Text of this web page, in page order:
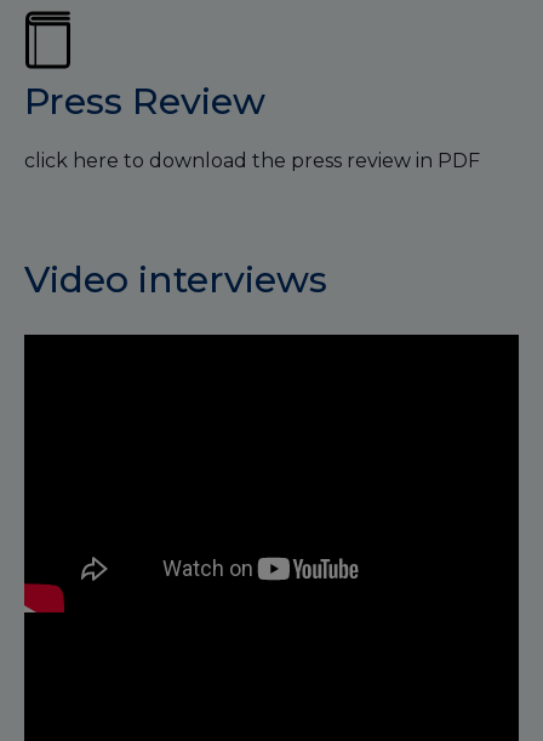
Press Review
click here to download the press review in PDF
Video interviews